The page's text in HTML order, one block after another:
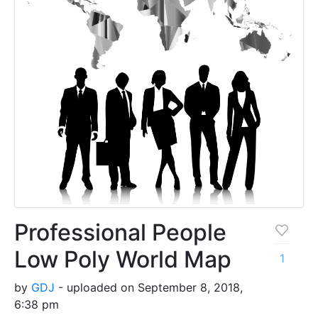
Professional People
Low Poly World Map
by GDJ - uploaded on September 8, 2018,
6:38 pm
1